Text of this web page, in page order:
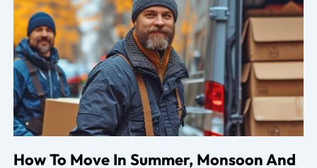
How To Move In Summer, Monsoon And